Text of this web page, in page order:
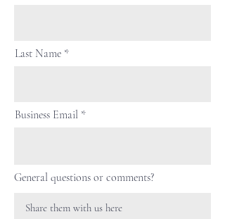
Last Name
Business Email
General questions or comments?